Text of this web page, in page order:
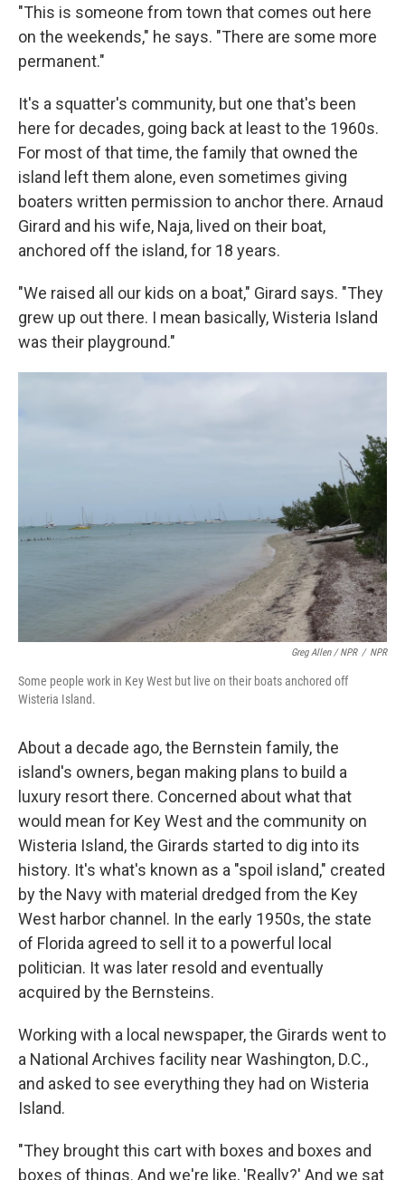
"This is someone from town that comes out here
on the weekends," he says. "There are some more
permanent."
It's a squatter's community, but one that's been
here for decades, going back at least to the 1960s.
For most of that time, the family that owned the
island left them alone, even sometimes giving
boaters written permission to anchor there. Arnaud
Girard and his wife, Naja, lived on their boat,
anchored off the island, for 18 years.
"We raised all our kids on a boat," Girard says. "They
grew up out there. I mean basically, Wisteria Island
was their playground."
Greg Allen / NPR / NPR
Some people work in Key West but live on their boats anchored off
Wisteria Island.
About a decade ago, the Bernstein family, the
island's owners, began making plans to build a
luxury resort there. Concerned about what that
would mean for Key West and the community on
Wisteria Island, the Girards started to dig into its
history. It's what's known as a "spoil island," created
by the Navy with material dredged from the Key
West harbor channel. In the early 1950s, the state
of Florida agreed to sell it to a powerful local
politician. It was later resold and eventually
acquired by the Bernsteins.
Working with a local newspaper, the Girards went to
a National Archives facility near Washington, D.C.,
and asked to see everything they had on Wisteria
Island.
"They brought this cart with boxes and boxes and
boxes of things. And we're like, 'Really?' And we sat